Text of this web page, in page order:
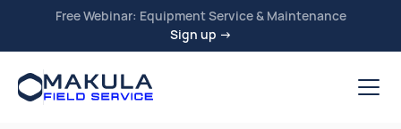
Free Webinar: Equipment Service & Maintenance
Sign up →